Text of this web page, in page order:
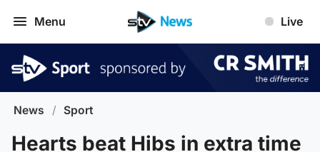
Menu Live
News / Sport
Hearts beat Hibs in extra time